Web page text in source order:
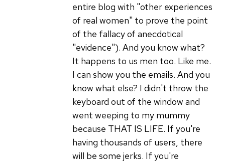
entire blog with "other experiences
of real women" to prove the point
of the fallacy of anecdotical
"evidence"). And you know what?
It happens to us men too. Like me.
I can show you the emails. And you
know what else? I didn't throw the
keyboard out of the window and
went weeping to my mummy
because THAT IS LIFE. If you're
having thousands of users, there
will be some jerks. If you're